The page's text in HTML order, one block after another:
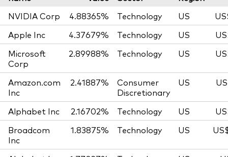
NVIDIA Corp
4.88365% Technology US
Apple Inc
4.37679% Technology US
Microsoft
Corp
2.89988% Technology US
Amazon.com
Inc
2.41887%
Consumer
Discretionary
US
Alphabet Inc 2.16702% Technology US
Broadcom
Inc
1.83875% Technology US